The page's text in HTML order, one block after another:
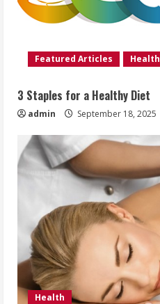
Featured Articles Health
3 Staples for a Healthy Diet
admin September 18, 2025
Health